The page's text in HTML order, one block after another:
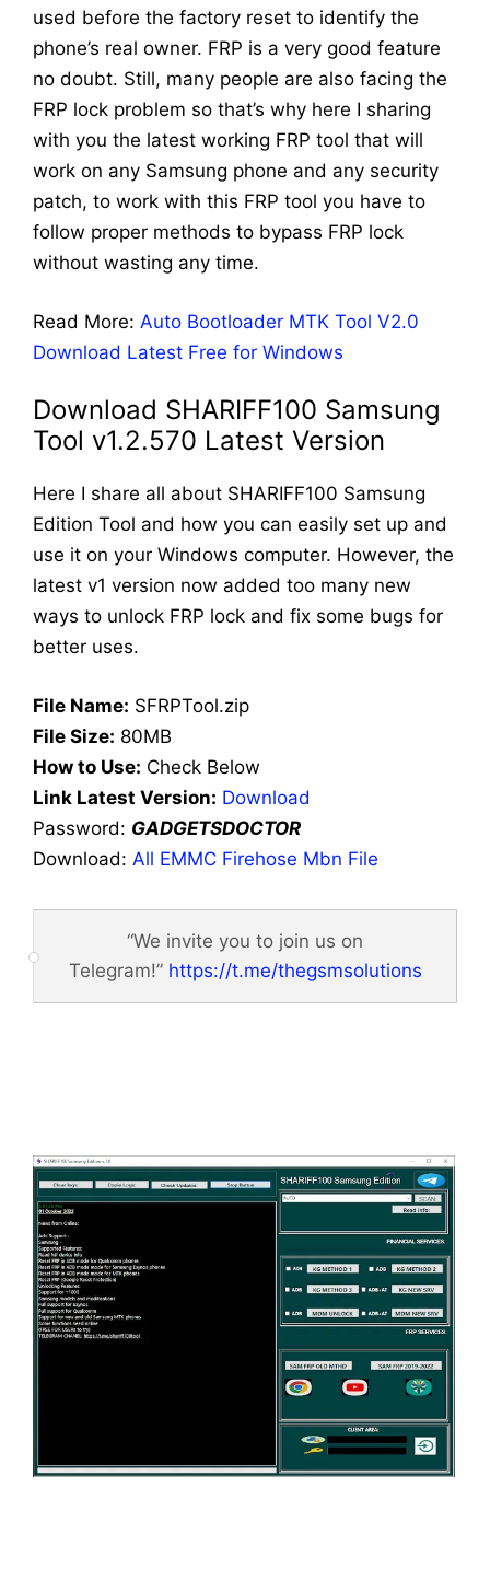
used before the factory reset to identify the
phone’s real owner. FRP is a very good feature
no doubt. Still, many people are also facing the
FRP lock problem so that’s why here I sharing
with you the latest working FRP tool that will
work on any Samsung phone and any security
patch, to work with this FRP tool you have to
follow proper methods to bypass FRP lock
without wasting any time.
Read More: Auto Bootloader MTK Tool V2.0
Download Latest Free for Windows
Download SHARIFF100 Samsung
Tool v1.2.570 Latest Version
Here I share all about SHARIFF100 Samsung
Edition Tool and how you can easily set up and
use it on your Windows computer. However, the
latest v1 version now added too many new
ways to unlock FRP lock and fix some bugs for
better uses.
File Name: SFRPTool.zip
File Size: 80MB
How to Use: Check Below
Link Latest Version: Download
Password: GADGETSDOCTOR
Download: All EMMC Firehose Mbn File
“We invite you to join us on
Telegram!” https://t.me/thegsmsolutions